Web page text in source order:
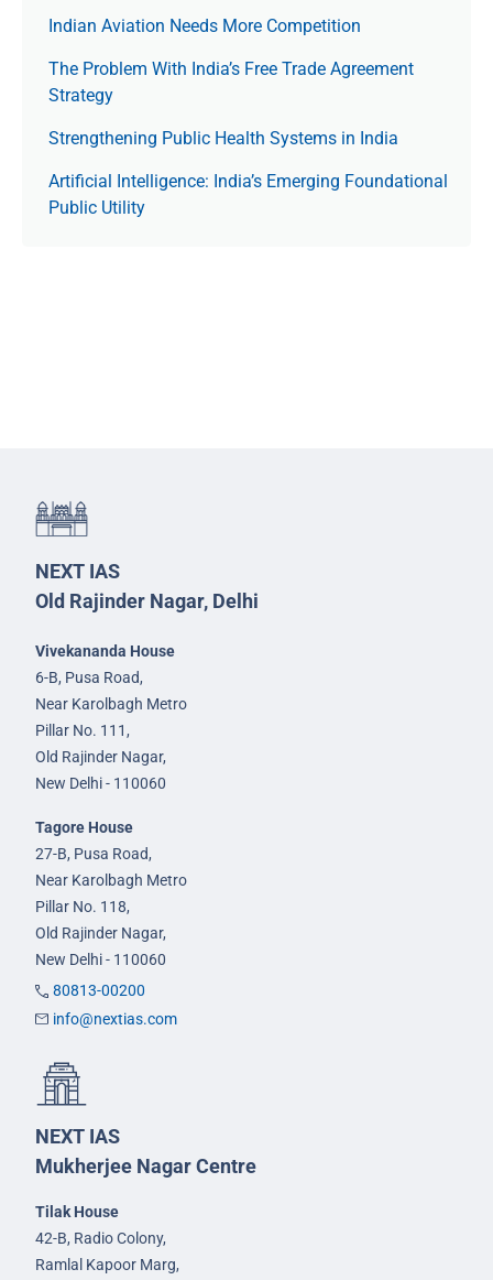
Indian Aviation Needs More Competition
The Prob­lem With India’s Free Trade Agree­ment
Strategy
Strengthening Public Health Systems in India
Artificial Intelligence: India’s Emerging Foundational
Public Utility
NEXT IAS
Old Rajinder Nagar, Delhi
Vivekananda House
6-B, Pusa Road,
Near Karolbagh Metro
Pillar No. 111,
Old Rajinder Nagar,
New Delhi - 110060
Tagore House
27-B, Pusa Road,
Near Karolbagh Metro
Pillar No. 118,
Old Rajinder Nagar,
New Delhi - 110060
80813-00200
info@nextias.com
NEXT IAS
Mukherjee Nagar Centre
Tilak House
42-B, Radio Colony,
Ramlal Kapoor Marg,